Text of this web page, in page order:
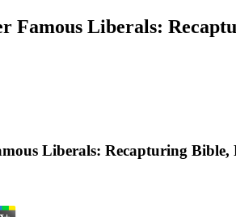
Famous Liberals:
Liberals: Recapturing